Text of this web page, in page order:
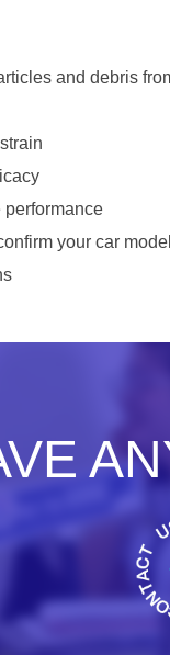
and debris
your car